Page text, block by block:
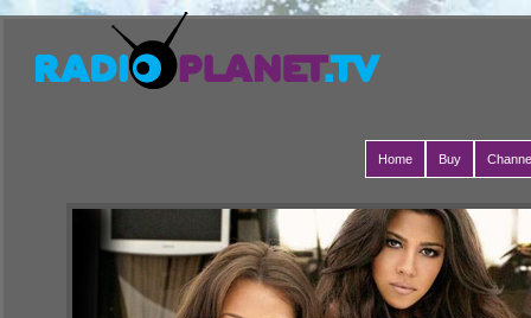
Home Buy